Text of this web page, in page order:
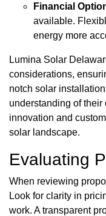
Financial
available.
energy more
Lumina Solar
considerations,
notch solar
understanding of
innovation and
solar landscape.
Evaluating
When reviewing
Look for clarity in
work. A transparent